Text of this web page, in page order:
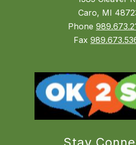
Caro, MI
Phone
Fax